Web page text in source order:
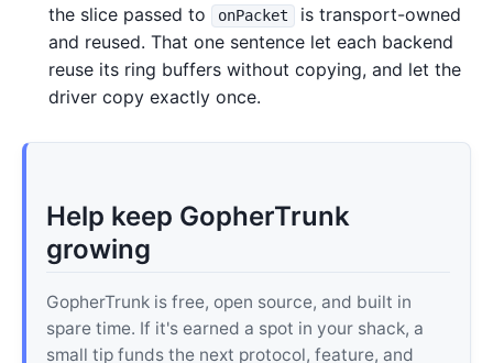
the slice passed to
onPacket
is transport-owned
and reused. That one sentence let each backend
reuse its ring buffers without copying, and let the
driver copy exactly once.
Help keep GopherTrunk
growing
GopherTrunk is free, open source, and built in
spare time. If it's earned a spot in your shack, a
small tip funds the next protocol, feature, and